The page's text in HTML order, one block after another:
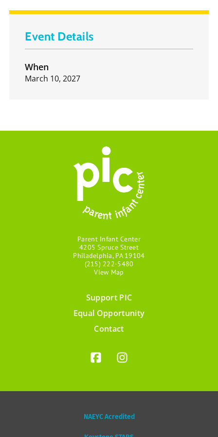
Event Details
When
March 10, 2027
Parent Infant Center
4205 Spruce Street
Philadelphia, PA 19104
(215) 222-5480
View Map
Support PIC
Equal Opportunity
Contact
NAEYC Acredited